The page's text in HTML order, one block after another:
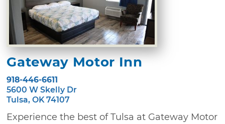
Gateway Motor Inn
918-446-6611
5600 W Skelly Dr
Tulsa, OK 74107
Experience the best of Tulsa at Gateway Motor